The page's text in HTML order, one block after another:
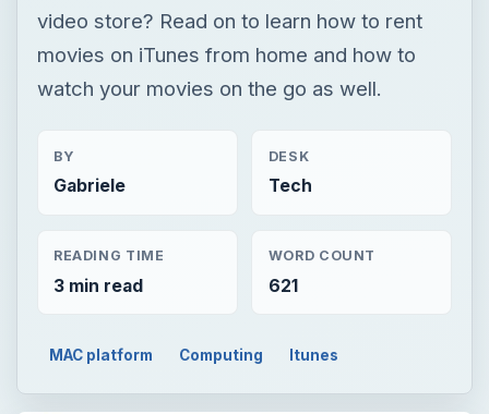
video store? Read on to learn how to rent
movies on iTunes from home and how to
watch your movies on the go as well.
BY
Gabriele
DESK
Tech
READING TIME
3 min read
WORD COUNT
621
MAC platform Computing Itunes